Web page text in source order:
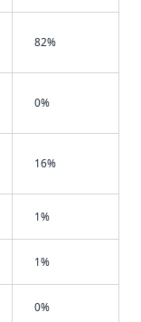
82%
0%
16%
1%
1%
0%